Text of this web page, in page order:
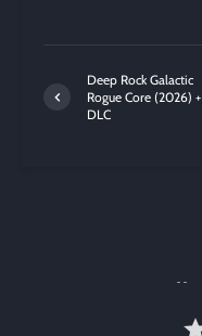
Deep Rock Galactic
Rogue Core (2026) +
DLC